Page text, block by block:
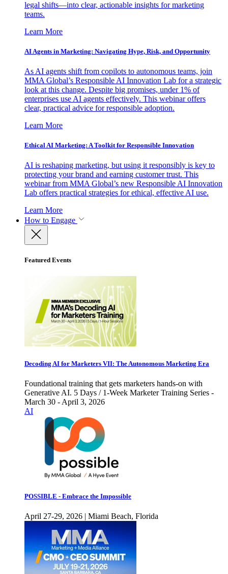
legal shifts—into clear, actionable insights for marketing
teams.
Learn More
AI Agents in Marketing: Navigating Hype, Risk, and Opportunity
As AI agents shift from copilots to autonomous teams, join
MMA Global’s Responsible AI Innovation Lab for a strategic
look at this change. Despite big promises, under 1% of
enterprises use AI agents effectively. This webinar offers
clear, practical advice for responsible adoption.
Learn More
Ethical AI Marketing: A Toolkit for Responsible Innovation
AI is reshaping marketing, but using it responsibly is key to
protecting your brand and earning customer trust. This
webinar from MMA Global’s new Responsible AI Innovation
Lab offers practical strategies for ethical, effective AI use.
Learn More
How to Engage
Featured Events
Decoding AI for Marketers VII: The Autonomous Marketing Era
Foundational training that gets marketers hands-on with
Generative AI. 5 Days / 1-Week Marketer Training Series -
March 30 - April 3, 2026
AI
POSSIBLE - Embrace the Impossible
April 27-29, 2026 | Miami Beach, Florida